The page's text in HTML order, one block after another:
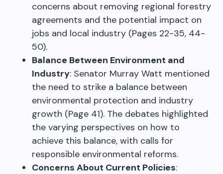
concerns about removing regional forestry
agreements and the potential impact on
jobs and local industry (Pages 22-35, 44-
50).
Balance Between Environment and
Industry: Senator Murray Watt mentioned
the need to strike a balance between
environmental protection and industry
growth (Page 41). The debates highlighted
the varying perspectives on how to
achieve this balance, with calls for
responsible environmental reforms.
Concerns About Current Policies: